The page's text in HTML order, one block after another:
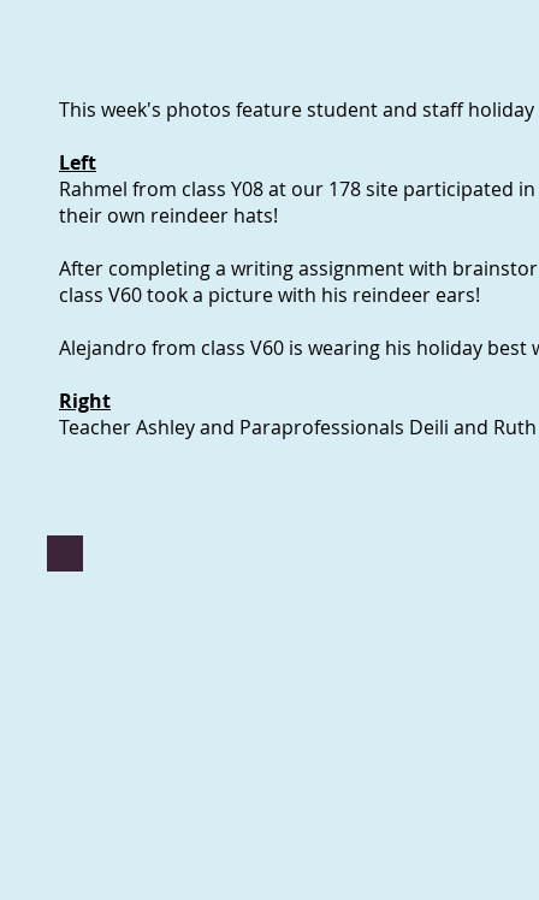
This week's photos feature student and staff
Left
Rahmel from class Y08 at our 178 site participated
their own reindeer hats!
After completing a writing assignment with
class V60 took a picture with his reindeer ears!
Alejandro from class V60 is wearing his holiday best
Right
Teacher Ashley and Paraprofessionals Deili and